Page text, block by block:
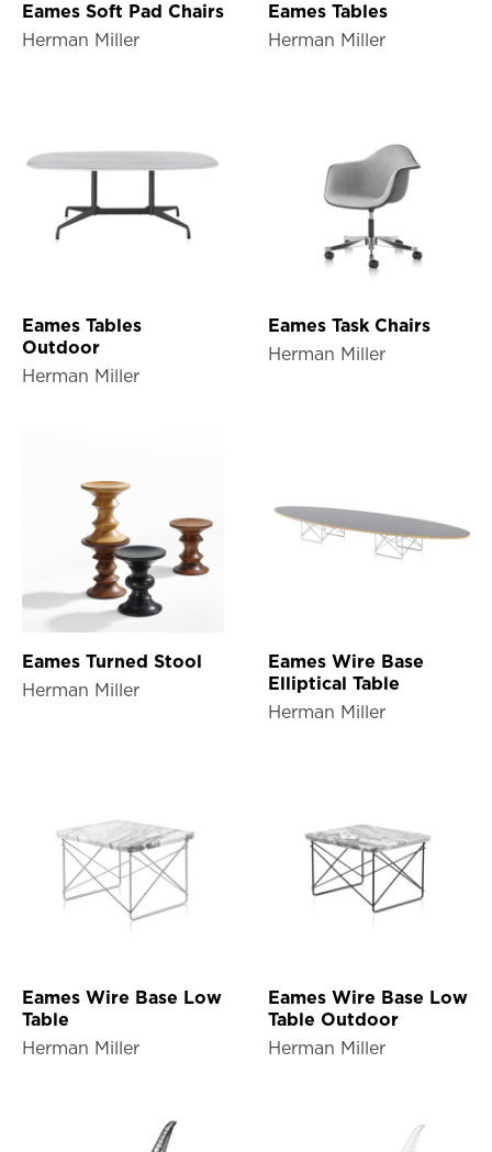
Eames Soft Pad Chairs
Herman Miller
Eames Tables
Herman Miller
Eames Tables
Outdoor
Herman Miller
Eames Task Chairs
Herman Miller
Eames Turned Stool
Herman Miller
Eames Wire Base
Elliptical Table
Herman Miller
Eames Wire Base Low
Table
Herman Miller
Eames Wire Base Low
Table Outdoor
Herman Miller